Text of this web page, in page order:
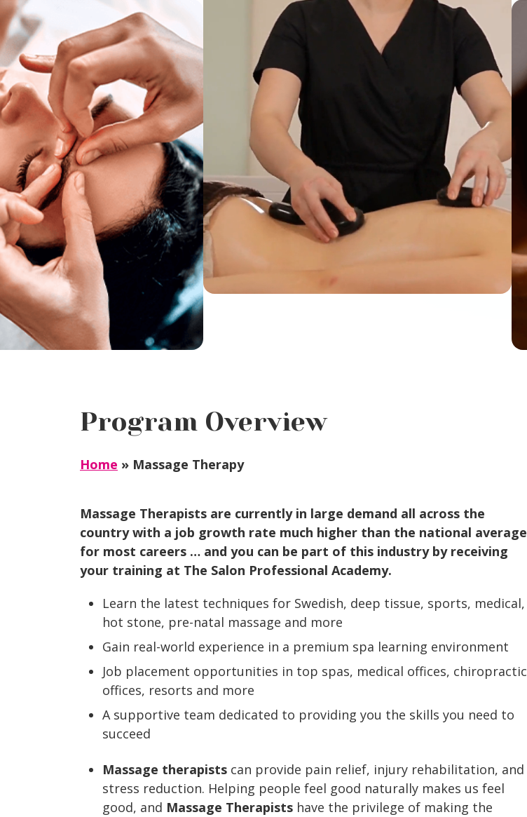
Program Overview
Home » Massage Therapy
Massage Therapists are currently in large demand all across the
country with a job growth rate much higher than the national average
for most careers … and you can be part of this industry by receiving
your training at The Salon Professional Academy.
Learn the latest techniques for Swedish, deep tissue, sports, medical,
hot stone, pre-natal massage and more
Gain real-world experience in a premium spa learning environment
Job placement opportunities in top spas, medical offices, chiropractic
offices, resorts and more
A supportive team dedicated to providing you the skills you need to
succeed
Massage therapists can provide pain relief, injury rehabilitation, and
stress reduction. Helping people feel good naturally makes us feel
good, and Massage Therapists have the privilege of making the